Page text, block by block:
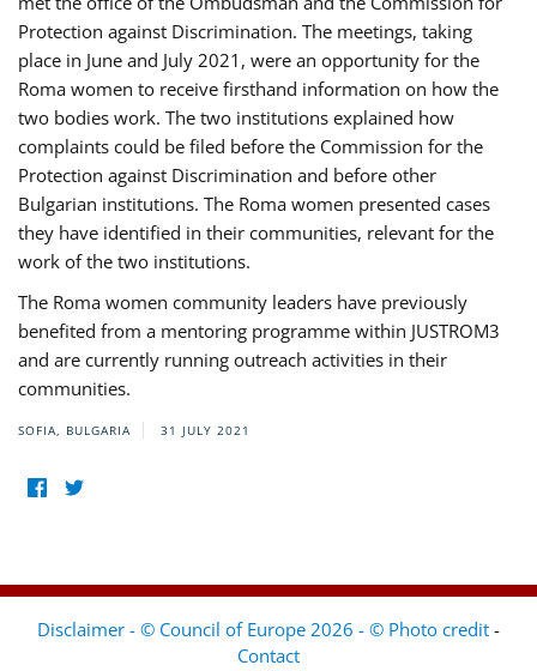
Protection against Discrimination. The meetings, taking
place in June and July 2021, were an opportunity for the
Roma women to receive firsthand information on how the
two bodies work. The two institutions explained how
complaints could be filed before the Commission for the
Protection against Discrimination and before other
Bulgarian institutions. The Roma women presented cases
they have identified in their communities, relevant for the
work of the two institutions.
The Roma women community leaders have previously
benefited from a mentoring programme within JUSTROM3
and are currently running outreach activities in their
communities.
SOFIA, BULGARIA 31 JULY 2021
Disclaimer - © Council of Europe 2026 - © Photo credit -
Contact